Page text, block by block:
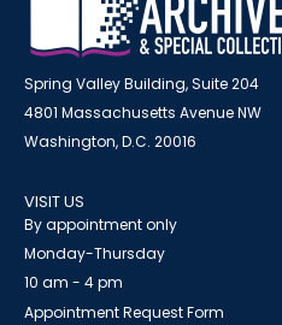
Spring Valley Building, Suite 204
4801 Massachusetts Avenue NW
Washington, D.C. 20016
VISIT US
By appointment only
Monday-Thursday
10 am - 4 pm
Appointment Request Form